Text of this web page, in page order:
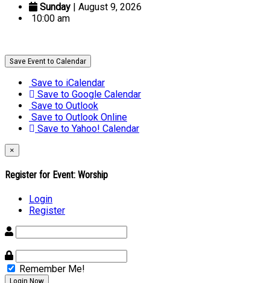
Sunday | August 9, 2026
10:00 am
Save Event to Calendar
Save to iCalendar
Save to Google Calendar
Save to Outlook
Save to Outlook Online
Save to Yahoo! Calendar
×
Register for Event: Worship
Login
Register
Remember Me!